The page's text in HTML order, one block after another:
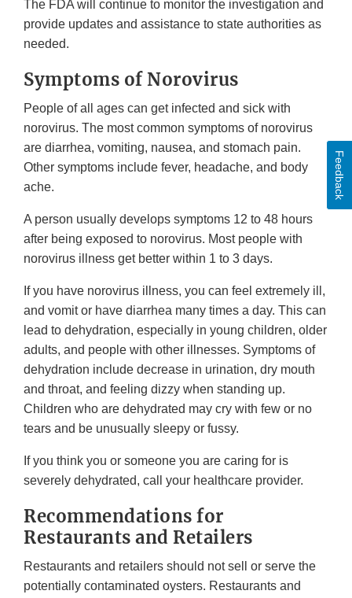
The FDA will continue to monitor the investigation and
provide updates and assistance to state authorities as
needed.
Symptoms of Norovirus
People of all ages can get infected and sick with
norovirus. The most common symptoms of norovirus
are diarrhea, vomiting, nausea, and stomach pain.
Other symptoms include fever, headache, and body
ache.
A person usually develops symptoms 12 to 48 hours
after being exposed to norovirus. Most people with
norovirus illness get better within 1 to 3 days.
If you have norovirus illness, you can feel extremely ill,
and vomit or have diarrhea many times a day. This can
lead to dehydration, especially in young children, older
adults, and people with other illnesses. Symptoms of
dehydration include decrease in urination, dry mouth
and throat, and feeling dizzy when standing up.
Children who are dehydrated may cry with few or no
tears and be unusually sleepy or fussy.
If you think you or someone you are caring for is
severely dehydrated, call your healthcare provider.
Recommendations for
Restaurants and Retailers
Restaurants and retailers should not sell or serve the
potentially contaminated oysters. Restaurants and
Feedback